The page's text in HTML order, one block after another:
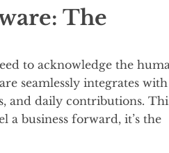
The
to acknowledge the
seamlessly integrates with
and daily contributions.
a business forward, it’s the